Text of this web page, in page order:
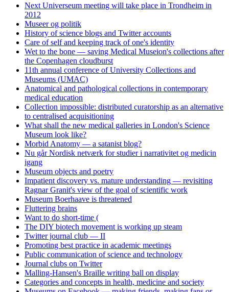
Next Universeum meeting will take place in Trondheim in
2012
Museer og politik
History of science blogs and Twitter accounts
Care of self and keeping track of one's identity
Wet to the bone — saving Medical Museion's collections after
the Copenhagen cloudburst
11th annual conference of University Collections and
Museums (UMAC)
Anatomical and pathological collections in contemporary
medical education
Collection impossible: distributed curatorship as an alternative
to centralised acquisitioning
What shall the new medical galleries in London's Science
Museum look like?
Morbid Anatomy — a satanist blog?
Nu går Nordisk netværk for studier i narrativitet og medicin
igang
Museum objects and poetry
Impatient discovery vs. mature understanding — revisiting
Ragnar Granit's view of the goal of scientific work
Museum Boerhaave is threatened
Fluttering brains
Want to do short-time (
The DIY biotech movement is working up steam
Twitter journal club — II
Promoting best practice in academic meetings
Public communication of science and technology
Journal clubs on Twitter
Malling-Hansen's Braille writing ball on display
Categories and concepts in health, medicine and society